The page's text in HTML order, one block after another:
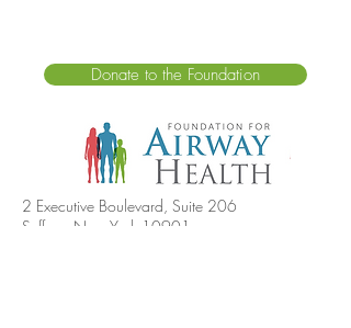
Donate to the Foundation
2 Executive Boulevard, Suite 206
Suffern, New York 10901